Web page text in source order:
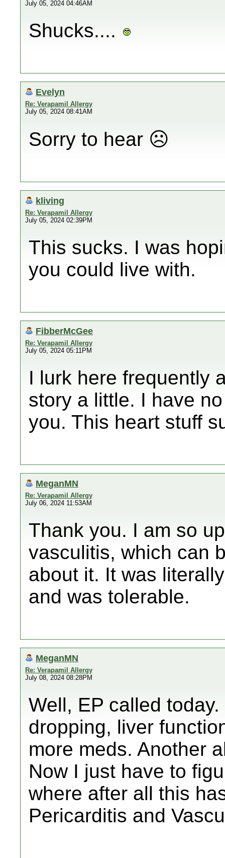
July 05, 2024 04:46AM
Shucks....
Evelyn
Re: Verapamil Allergy
July 05, 2024 08:41AM
Sorry to hear ☹️
kliving
Re: Verapamil Allergy
July 05, 2024 02:39PM
This sucks. I was
you could live with.
FibberMcGee
Re: Verapamil Allergy
July 05, 2024 05:11PM
I lurk here frequently
story a little. I have
you. This heart stuff
MeganMN
Re: Verapamil Allergy
July 06, 2024 11:53AM
Thank you. I am so
vasculitis, which can
about it. It was
and was tolerable.
MeganMN
Re: Verapamil Allergy
July 08, 2024 08:28PM
Well, EP called
dropping, liver
more meds. Another
Now I just have to
where after all this
Pericarditis and